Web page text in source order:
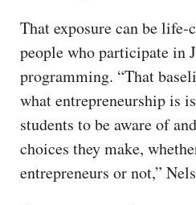
That exposure can be
people who participate in
programming. “That
what entrepreneurship is
students to be aware of
choices they make,
entrepreneurs or not,”